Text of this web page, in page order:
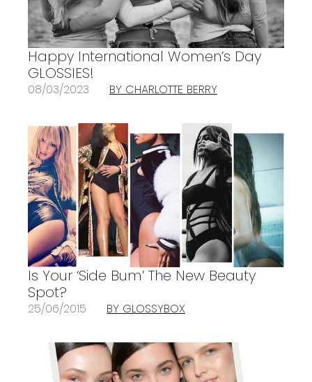
Happy International Women’s Day
GLOSSIES!
08/03/2023 BY CHARLOTTE BERRY
Is Your ‘Side Bum’ The New Beauty
Spot?
25/06/2015 BY GLOSSYBOX